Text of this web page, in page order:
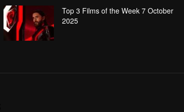
Top 3 Films of the Week 7 October
2025